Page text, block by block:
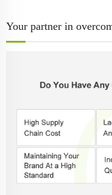
Your partner in